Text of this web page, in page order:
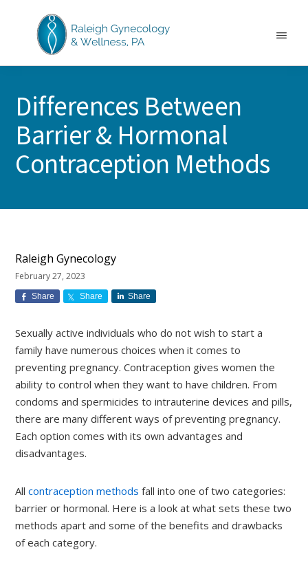
primary
RALEIGH
WELLNESS
North
GYN
Care
&
Treatment
Differences Between
Barrier & Hormonal
Contraception Methods
Raleigh Gynecology
February 27, 2023
Share Share Share
Sexually active individuals who do not wish to start a
family have numerous choices when it comes to
preventing pregnancy. Contraception gives women the
ability to control when they want to have children. From
condoms and spermicides to intrauterine devices and pills,
there are many different ways of preventing pregnancy.
Each option comes with its own advantages and
disadvantages.
Allcontraception methods fall into one of two categories:
barrier or hormonal. Here is a look at what sets these two
methods apart and some of the benefits and drawbacks
of each category.